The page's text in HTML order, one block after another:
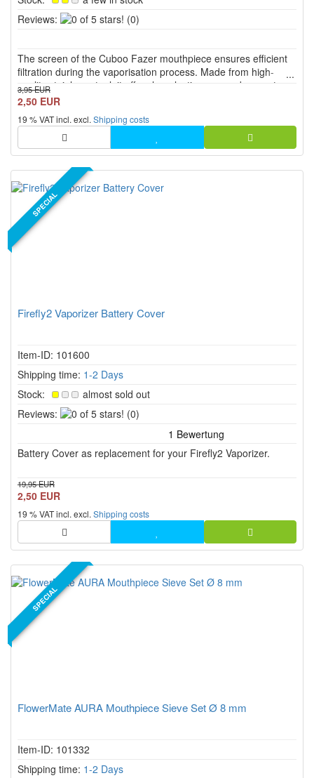
Reviews:
0
stars!
(0)
The screen of the Cuboo Fazer mouthpiece ensures efficient
filtration during the vaporisation process. Made from high-
quality stainless steel, it offers long-lasting use and promotes a
pure and unadulterated vapour experience.
3,95 EUR
2,50 EUR
19 % VAT incl. excl. Shipping costs
SPECIAL
Firefly2 Vaporizer Battery Cover
Item-ID: 101600
Shipping time: 1-2 Days
Stock:
almost sold out
Reviews:
0
stars!
(0)
Battery Cover as replacement for your Firefly2 Vaporizer.
19,95 EUR
2,50 EUR
19 % VAT incl. excl. Shipping costs
SPECIAL
FlowerMate AURA Mouthpiece Sieve Set Ø 8 mm
Item-ID: 101332
Shipping time: 1-2 Days